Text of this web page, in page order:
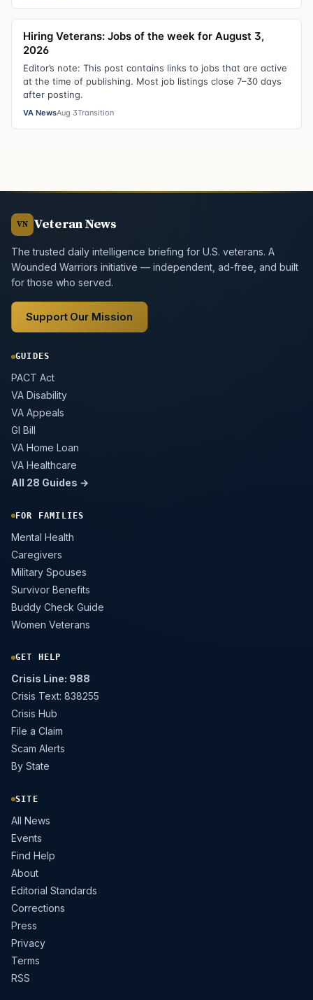
Hiring Veterans: Jobs of the week for August 3,
2026
Editor’s note: This post contains links to jobs that are active
at the time of publishing. Most job listings close 7–30 days
after posting.
VA NewsAug 3Transition
VN Veteran News
The trusted daily intelligence briefing for U.S. veterans. A
Wounded Warriors initiative — independent, ad-free, and built
for those who served.
Support Our Mission
GUIDES
PACT Act
VA Disability
VA Appeals
GI Bill
VA Home Loan
VA Healthcare
All 28 Guides →
FOR FAMILIES
Mental Health
Caregivers
Military Spouses
Survivor Benefits
Buddy Check Guide
Women Veterans
GET HELP
Crisis Line: 988
Crisis Text: 838255
Crisis Hub
File a Claim
Scam Alerts
By State
SITE
All News
Events
Find Help
About
Editorial Standards
Corrections
Press
Privacy
Terms
RSS